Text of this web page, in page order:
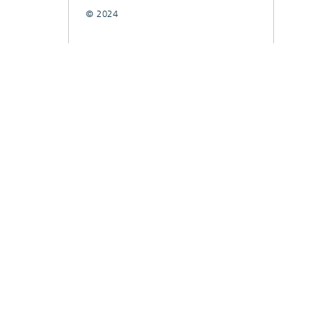
© 2024